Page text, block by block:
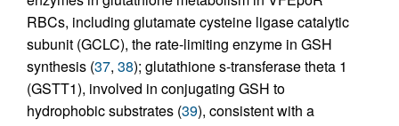
RBCs, including glutamate cysteine ligase catalytic
subunit (GCLC), the rate-limiting enzyme in GSH
synthesis (37, 38); glutathione s-transferase theta 1
(GSTT1), involved in conjugating GSH to
hydrophobic substrates (39), consistent with a